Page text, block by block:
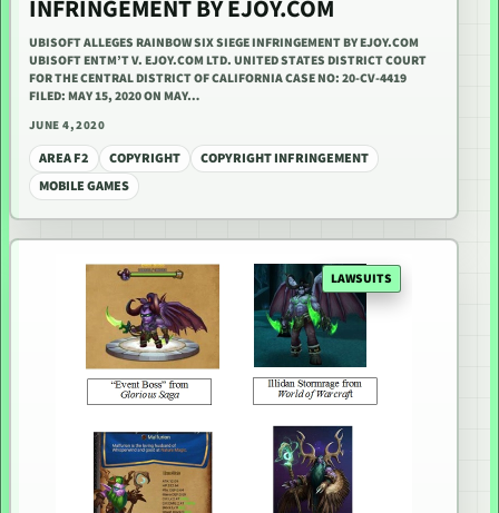
INFRINGEMENT BY EJOY.COM
UBISOFT ALLEGES RAINBOW SIX SIEGE INFRINGEMENT BY EJOY.COM
UBISOFT ENTM’T V. EJOY.COM LTD. UNITED STATES DISTRICT COURT
FOR THE CENTRAL DISTRICT OF CALIFORNIA CASE NO: 20-CV-4419
FILED: MAY 15, 2020 ON MAY…
JUNE 4, 2020
AREA F2 COPYRIGHT
COPYRIGHT INFRINGEMENT
MOBILE GAMES
LAWSUITS